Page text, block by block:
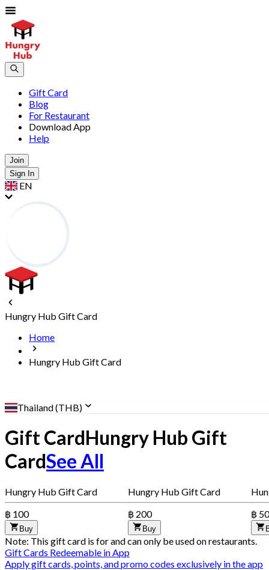
Gift Card
Blog
For Restaurant
Download App
Help
Join
Sign In
EN
Hungry Hub Gift Card
Home
Hungry Hub Gift Card
Thailand (THB)
Gift CardHungry Hub Gift
CardSee All
Hungry Hub Gift Card
฿ 100
Buy
Hungry Hub Gift Card
฿ 200
Buy
฿
Note: This gift card is for and can only be used on restaurants.
Gift Cards Redeemable in App
Apply gift cards, points, and promo codes exclusively in the app